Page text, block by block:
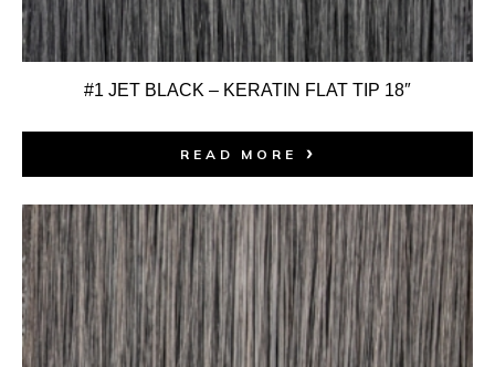
#1 JET BLACK – KERATIN FLAT TIP 18″
READ MORE